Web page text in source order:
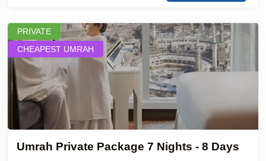
CHEAPEST UMRAH
PRIVATE
Umrah Private Package 7 Nights - 8 Days